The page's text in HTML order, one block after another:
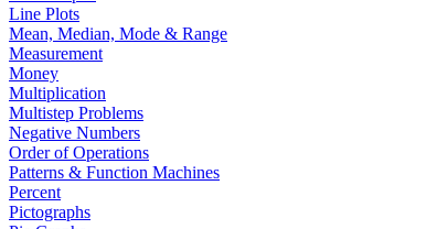
Line Plots
Mean, Median, Mode & Range
Measurement
Money
Multiplication
Multistep Problems
Negative Numbers
Order of Operations
Patterns & Function Machines
Percent
Pictographs